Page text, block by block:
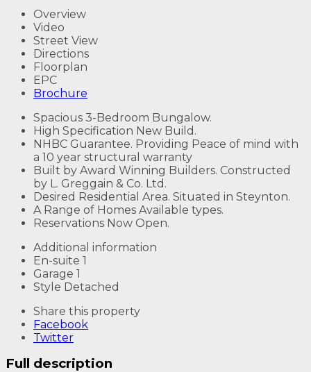
Overview
Video
Street View
Directions
Floorplan
EPC
Brochure
Spacious 3-Bedroom Bungalow.
High Specification New Build.
NHBC Guarantee. Providing Peace of mind with
a 10 year structural warranty
Built by Award Winning Builders. Constructed
by L. Greggain & Co. Ltd.
Desired Residential Area. Situated in Steynton.
A Range of Homes Available types.
Reservations Now Open.
Additional information
En-suite 1
Garage 1
Style Detached
Share this property
Facebook
Twitter
Full description